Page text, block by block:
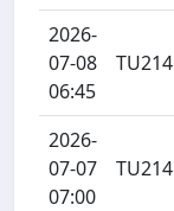
2026-
07-08
06:45
TU214
2026-
07-07
07:00
TU214